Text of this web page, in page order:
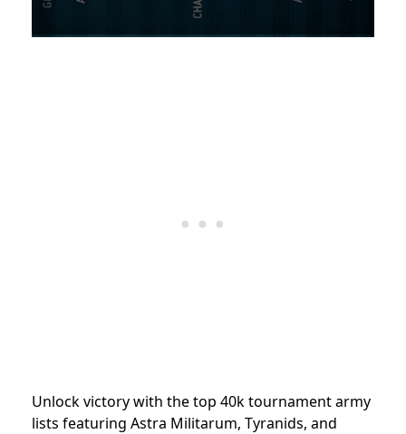
Unlock victory with the top 40k tournament army
lists featuring Astra Militarum, Tyranids, and